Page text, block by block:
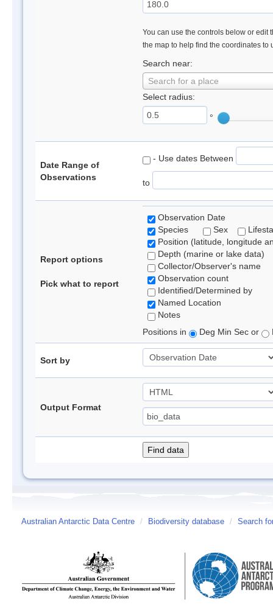
You can use the controls below or edit
the map to help find the coordinates to
Search near:
Search for a place
Select radius:
°
Date Range of
Observations
- Use dates Between
to
Report options
Pick what to report
Observation Date
Species
Sex
Position (latitude, longitude
Depth (marine or lake data)
Collector/Observer's name
Observation count
Identified/Determined by
Named Location
Notes
Positions in
Deg Min Sec or
Sort by
Output Format
Australian Antarctic Data Centre / Biodiversity database / Search